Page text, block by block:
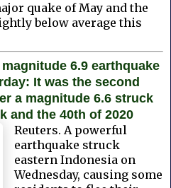
quake of May and the
below average this
6.9 earthquake
It was the second
a magnitude 6.6 struck
and the 40th of 2020
Reuters. A powerful
earthquake struck
eastern Indonesia on
Wednesday, causing some